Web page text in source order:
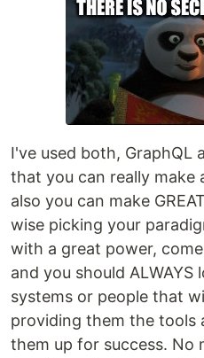
I've used both, GraphQL
that you can really make
also you can make
wise picking your
with a great power,
and you should
systems or people that
providing them the tools
them up for success. No